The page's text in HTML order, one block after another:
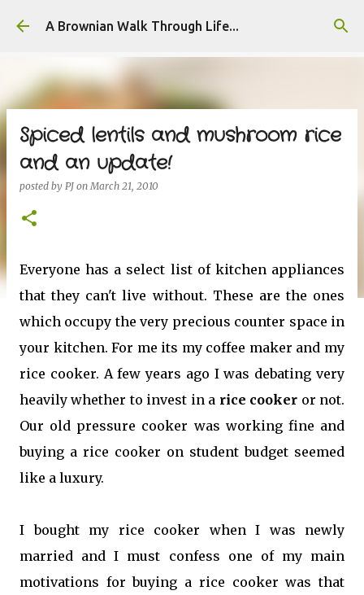
Skip to main content
A Brownian Walk Through Life...
Spiced lentils and mushroom rice
and an update!
posted by PJ onMarch 21, 2010
Everyone has a select list of kitchen appliances
that they can't live without. These are the ones
which occupy the very precious counter space in
your kitchen. For me its my coffee maker and my
rice cooker. A few years ago I was debating very
heavily whether to invest in a rice cooker or not.
Our old pressure cooker was working fine and
buying a rice cooker on student budget seemed
like a luxury.
I bought my rice cooker when I was newly
married and I must confess one of my main
motivations for buying a rice cooker was that